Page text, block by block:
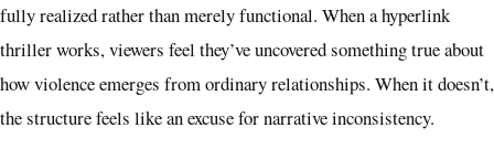
fully realized rather than merely functional. When a hyperlink
thriller works, viewers feel they’ve uncovered something true about
how violence emerges from ordinary relationships. When it doesn’t,
the structure feels like an excuse for narrative inconsistency.